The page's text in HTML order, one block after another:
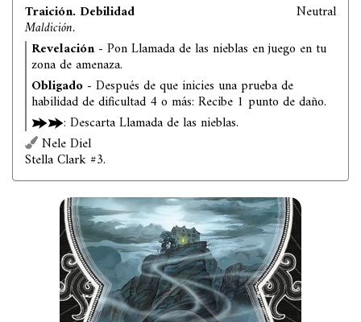
Traición. Debilidad
Maldición.
Neutral
Revelación- Pon Llamada de las nieblas en juego en tu
zona de amenaza.
Obligado - Después de que inicies una prueba de
habilidad de dificultad 4 o más: Recibe 1 punto de daño.
: Descarta Llamada de las nieblas.
Nele Diel
Stella Clark #3.